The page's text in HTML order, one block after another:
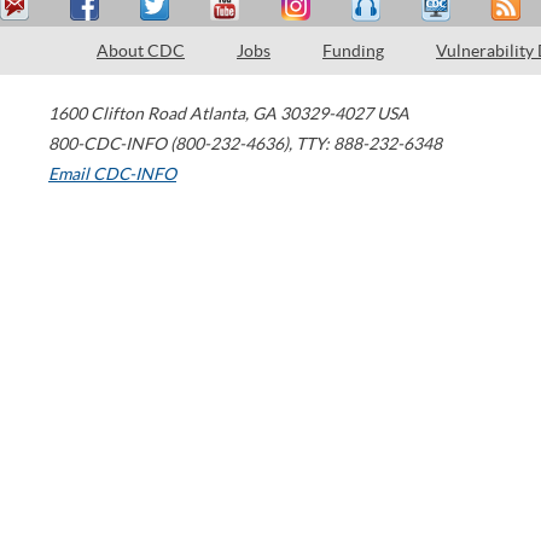
About CDC Jobs Funding Vulnerability
1600 Clifton Road Atlanta, GA 30329-4027 USA
800-CDC-INFO (800-232-4636), TTY: 888-232-6348
Email CDC-INFO